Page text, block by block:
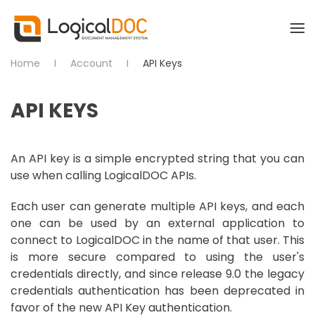
Skip to main content
Home Account API Keys
API KEYS
An API key is a simple encrypted string that you can
use when calling LogicalDOC APIs.
Each user can generate multiple API keys, and each
one can be used by an external application to
connect to LogicalDOC in the name of that user. This
is more secure compared to using the user's
credentials directly, and since release 9.0 the legacy
credentials authentication has been deprecated in
favor of the new API Key authentication.